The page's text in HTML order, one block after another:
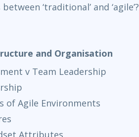
‘traditional’ and ‘agile’?
and Organisation
v Team Leadership
of Agile Environments
Attributes